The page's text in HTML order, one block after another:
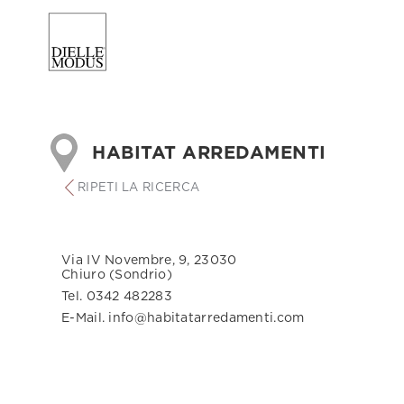
HABITAT ARREDAMENTI
RIPETI LA RICERCA
Via IV Novembre, 9, 23030
Chiuro (Sondrio)
Tel. 0342 482283
E-Mail. info@habitatarredamenti.com